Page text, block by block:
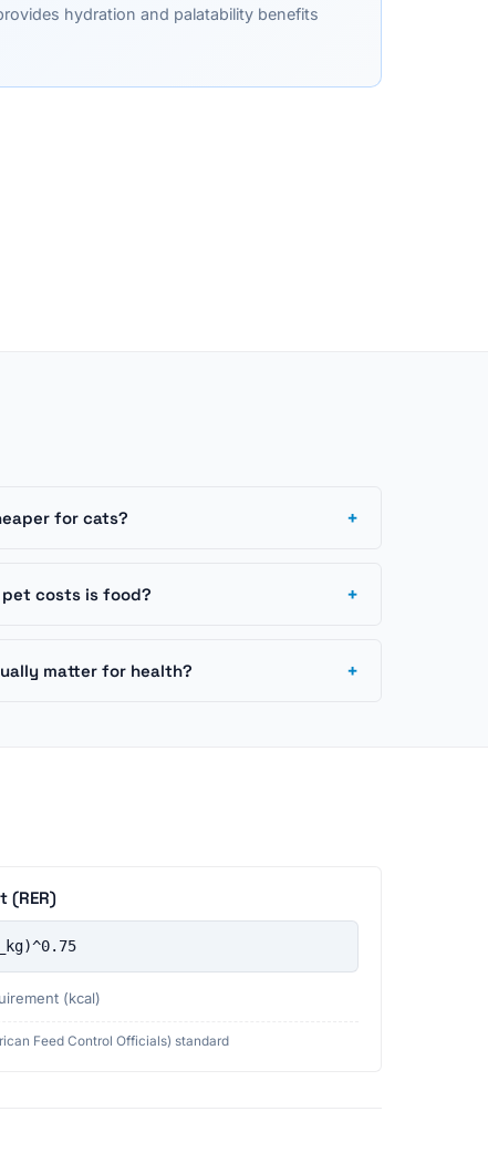
hydration and palatability benefits
for cats? +
costs is food? +
matter for health? +
(RER)
(kcal)
Feed Control Officials) standard